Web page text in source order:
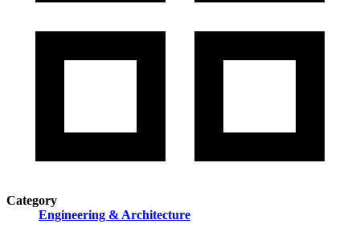
Category
Engineering & Architecture